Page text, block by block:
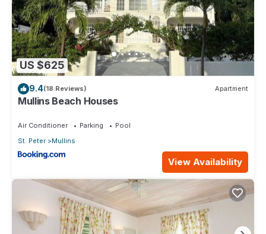
US $625
9.4(18 Reviews) Apartment
Mullins Beach Houses
Air Conditioner Parking
Pool
St. Peter
Mullins
View Availability